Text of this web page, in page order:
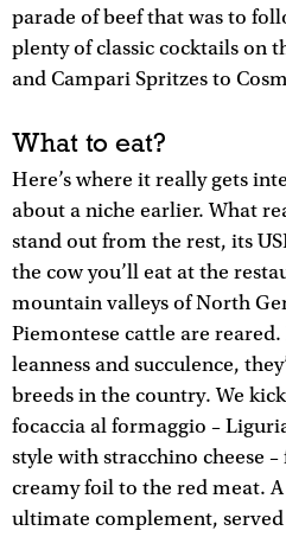
parade of beef that was to
plenty of classic cocktails on
and Campari Spritzes to
What to eat?
Here’s where it really gets
about a niche earlier. What
stand out from the rest, its
the cow you’ll eat at the
mountain valleys of North
Piemontese cattle are
leanness and succulence,
breeds in the country. We
focaccia al formaggio –
style with stracchino cheese
creamy foil to the red meat.
ultimate complement,